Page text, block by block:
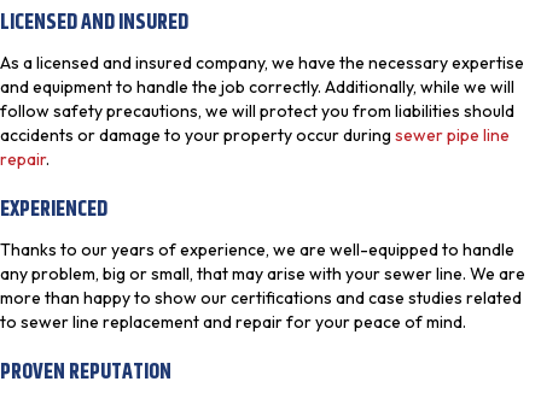
LICENSED AND INSURED
As a licensed and insured company, we have the necessary expertise
and equipment to handle the job correctly. Additionally, while we will
follow safety precautions, we will protect you from liabilities should
accidents or damage to your property occur during sewer pipe line
repair.
EXPERIENCED
Thanks to our years of experience, we are well-equipped to handle
any problem, big or small, that may arise with your sewer line. We are
more than happy to show our certifications and case studies related
to sewer line replacement and repair for your peace of mind.
PROVEN REPUTATION